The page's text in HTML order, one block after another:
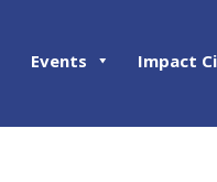
Events Impact